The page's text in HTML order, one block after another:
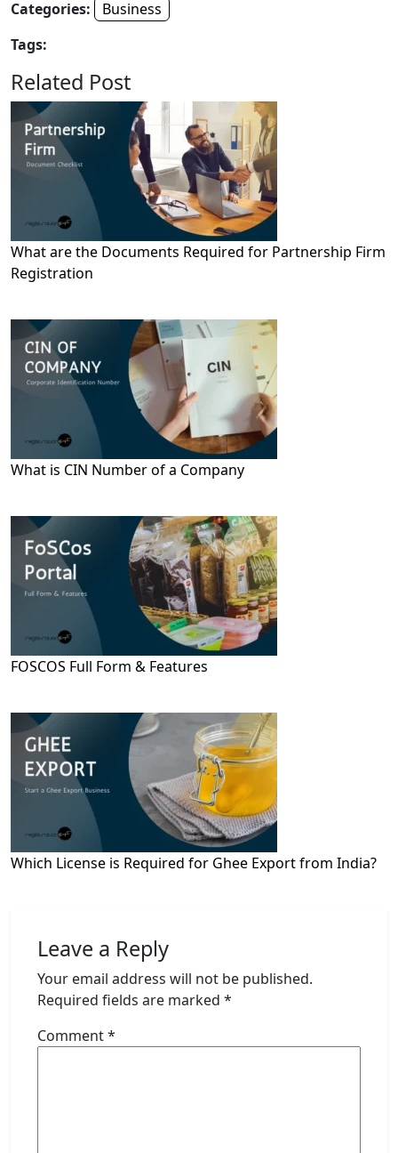
Categories:
Business
Tags:
Related Post
What are the Documents Required for Partnership Firm
Registration
What is CIN Number of a Company
FOSCOS Full Form & Features
Which License is Required for Ghee Export from India?
Leave a Reply
Your email address will not be published.
Required fields are marked *
Comment*